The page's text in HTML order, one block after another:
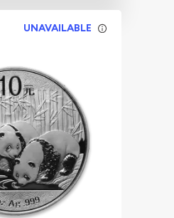
UNAVAILABLE